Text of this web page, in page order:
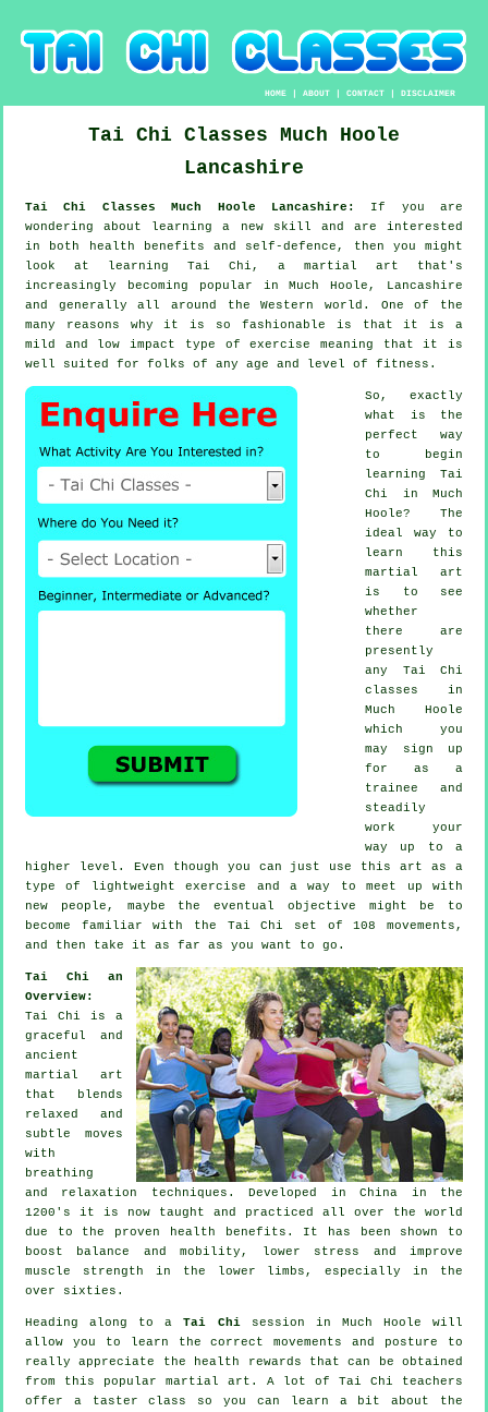
HOME |ABOUT |CONTACT |DISCLAIMER
Tai Chi Classes Much Hoole
Lancashire
Tai Chi Classes Much Hoole Lancashire: If you are
wondering about learning a new
skill and are interested
in both health benefits and self-defence, then you might
look at learning Tai Chi , a martial art that's
increasingly becoming popular in Much Hoole, Lancashire
and generally all around the Western world. One of the
many reasons why it is so fashionable is that it is a
mild and low impact type of exercise meaning that it is
well suited for folks of any age and level of fitness.
So, exactly
what is the
perfect way
to begin
learning Tai
Chi in Much
Hoole? The
ideal way to
learn this
martial art
is to see
whether
there are
presently
any Tai Chi
classes in
Much Hoole
which you
may sign up
for as a
trainee and
steadily
work your
way up to a
higher level. Even though you can just use this art as a
type of lightweightexercise
and a way to meet up with
new people, maybe the eventual objective might be to
become familiar with the Tai Chi set of 108 movements,
and then take it as far as you want to go.
Tai Chi an
Overview:
Tai Chi is a
graceful and
ancient
martial art
that blends
relaxed and
subtle moves
with
breathing
and relaxation techniques. Developed in China in the
1200's it is now taught and practiced all over the world
due to the proven health benefits. It has been shown to
boost balance and mobility, lower stress and improve
muscle strength in the lower limbs, especially in the
over sixties.
Heading along to aTai Chisession in Much Hoole will
allow you to learn the correct movements and posture to
really appreciate the health rewards that can be obtained
from this popular martial art. A lot of Tai Chi teachers
offer a taster class so you can learn a bit about the